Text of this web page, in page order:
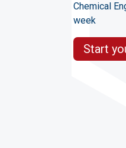
Chemical
week
Start